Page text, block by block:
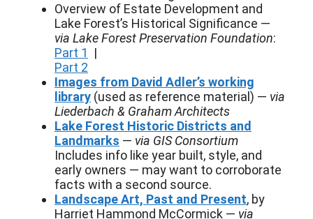
Overview of Estate Development and
Lake Forest’s Historical Significance —
via Lake Forest Preservation Foundation:
Part 1
|
Part 2
Images from David Adler’s working
library (used as reference material) — via
Liederbach & Graham Architects
Lake Forest Historic Districts and
Landmarks — via GIS Consortium
Includes info like year built, style, and
early owners — may want to corroborate
facts with a second source.
Landscape Art, Past and Present, by
Harriet Hammond McCormick — via